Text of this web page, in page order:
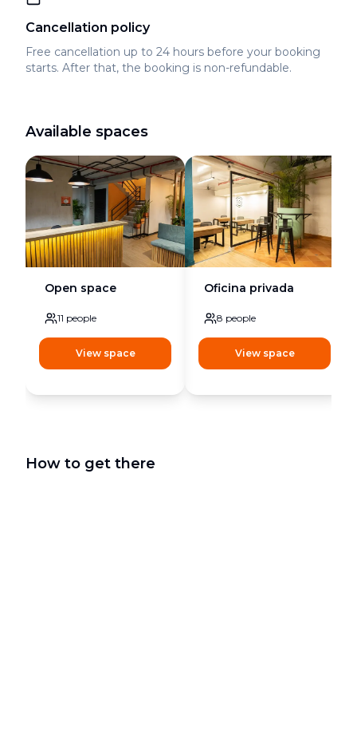
Cancellation policy
Free cancellation up to 24 hours before your booking
starts. After that, the booking is non-refundable.
Available spaces
Open space
11 people
View space
Oficina privada
8 people
View space
How to get there